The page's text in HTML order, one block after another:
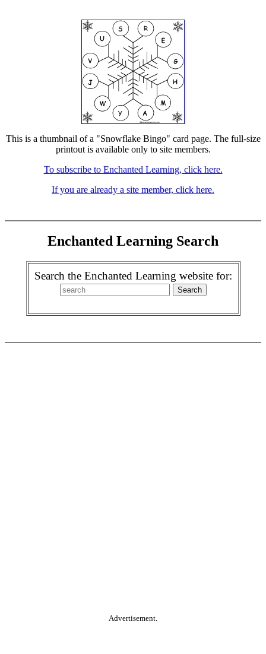
This is a thumbnail of a "Snowflake Bingo" card page. The full-size
printout is available only to site members.
To subscribe to Enchanted Learning, click here.
If you are already a site member, click here.
Enchanted Learning Search
Search the Enchanted Learning website for:
Advertisement.